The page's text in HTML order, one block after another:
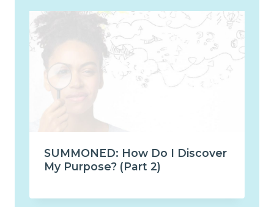
SUMMONED: How Do I Discover
My Purpose? (Part 2)